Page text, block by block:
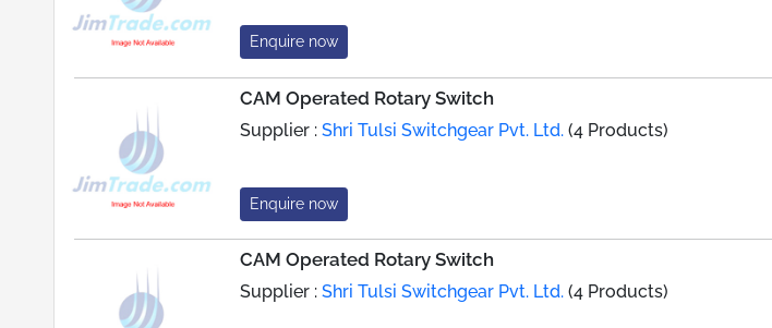
Enquire now
CAM Operated Rotary Switch
Supplier :Shri Tulsi Switchgear Pvt. Ltd. (4 Products)
Enquire now
CAM Operated Rotary Switch
Supplier :Shri Tulsi Switchgear Pvt. Ltd. (4 Products)